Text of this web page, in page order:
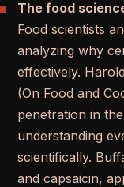
The food
Food scientists
analyzing why
effectively.
(On Food and
penetration in
understanding
scientifically.
and capsaicin,